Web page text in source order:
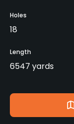
Holes
18
Length
6547 yards